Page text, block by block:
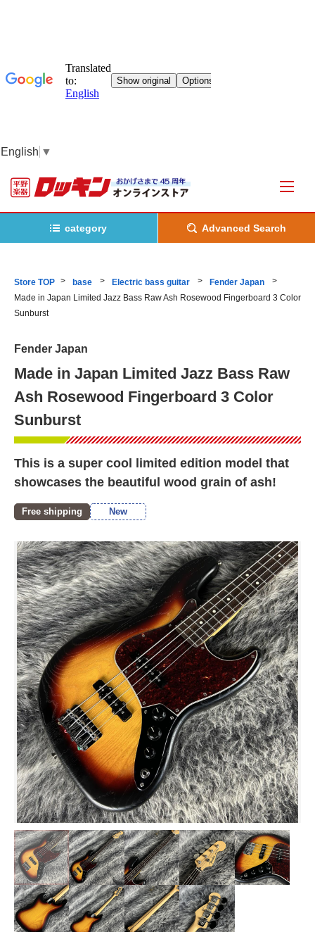
English ▼
category Advanced Search
Store TOP base Electric bass guitar
Fender Japan
Made in Japan Limited Jazz Bass Raw Ash Rosewood Fingerboard 3 Color
Sunburst
Fender Japan
Made in Japan Limited Jazz Bass Raw
Ash Rosewood Fingerboard 3 Color
Sunburst
This is a super cool limited edition model that
showcases the beautiful wood grain of ash!
Free shipping New